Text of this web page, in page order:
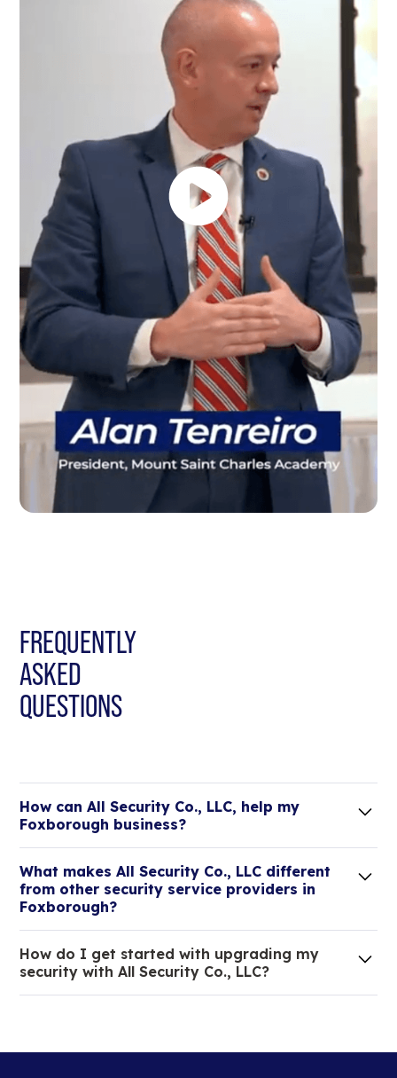
FREQUENTLY
ASKED
QUESTIONS
How can All Security Co., LLC, help my
Foxborough business?
elit. Suspendisse varius enim in eros elementum
tristique.
What makes All Security Co., LLC different
from other security service providers in
Foxborough?
of your low voltage, commercial doors, and
locksmith needs.
How do I get started with upgrading my
security with All Security Co., LLC?
dolor interdum nulla, ut commodo diam libero vitae